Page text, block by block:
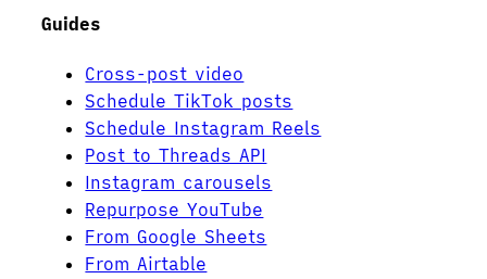
Guides
Cross-post video
Schedule TikTok posts
Schedule Instagram Reels
Post to Threads API
Instagram carousels
Repurpose YouTube
From Google Sheets
From Airtable